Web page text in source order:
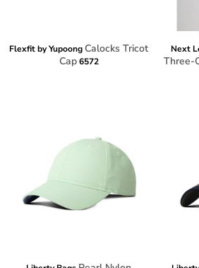
Flexfit by YupoongCalocks Tricot
Cap 6572
Next
Three-